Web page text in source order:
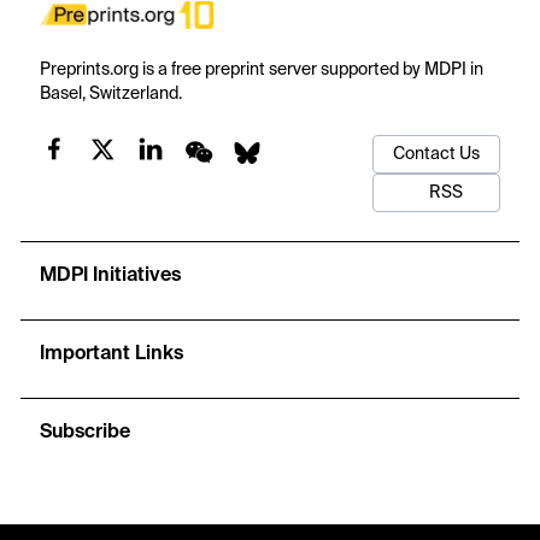
Preprints.org is a free preprint server supported by MDPI in
Basel, Switzerland.
Contact Us
RSS
MDPI Initiatives
Important Links
Subscribe